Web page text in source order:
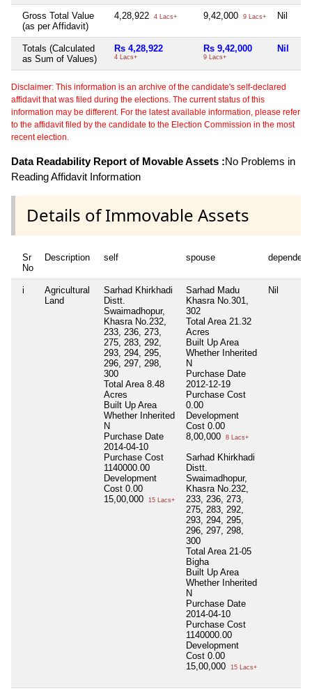
Gross Total Value
(as per Affidavit)
4,28,922 4 Lacs+ 9,42,000 9 Lacs+ Nil
Totals (Calculated
as Sum of Values)
Rs 4,28,922
4 Lacs+
Rs 9,42,000
9 Lacs+
Nil
Disclaimer: This information is an archive of the candidate's self-declared
affidavit that was filed during the elections. The current status of this
information may be different. For the latest available information, please refer
to the affidavit filed by the candidate to the Election Commission in the most
recent election.
Data Readability Report of Movable Assets :No Problems in
Reading Affidavit Information
Details of Immovable Assets
Sr
No
Description self spouse
i
Agricultural
Land
Sarhad Khirkhadi
Distt.
Swaimadhopur,
Khasra No.232,
233, 236, 273,
275, 283, 292,
293, 294, 295,
296, 297, 298,
300
Total Area 8.48
Acres
Built Up Area
Whether Inherited
N
Purchase Date
2014-04-10
Purchase Cost
1140000.00
Development
Cost 0.00
15,00,000
15 Lacs+
Sarhad Madu
Khasra No.301,
302
Total Area 21.32
Acres
Built Up Area
Whether Inherited
N
Purchase Date
2012-12-19
Purchase Cost
0.00
Development
Cost 0.00
8,00,000
8 Lacs+
Sarhad Khirkhadi
Distt.
Swaimadhopur,
Khasra No.232,
233, 236, 273,
275, 283, 292,
293, 294, 295,
296, 297, 298,
300
Total Area 21-05
Bigha
Built Up Area
Whether Inherited
N
Purchase Date
2014-04-10
Purchase Cost
1140000.00
Development
Cost 0.00
15,00,000
15 Lacs+
Nil